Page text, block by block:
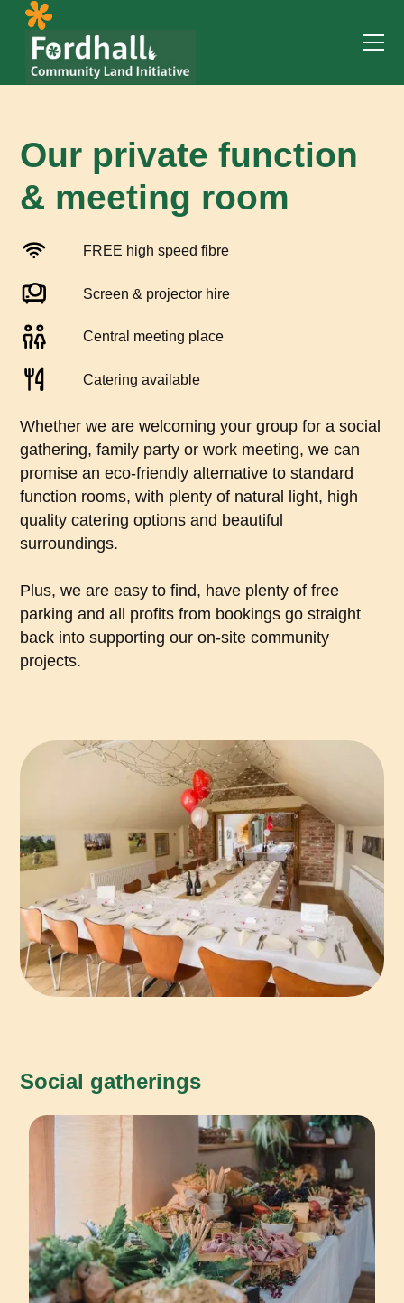
Our private function
& meeting room
FREE high speed fibre
Screen & projector hire
Central meeting place
Catering available
Whether we are welcoming your group for a social
gathering, family party or work meeting, we can
promise an eco-friendly alternative to standard
function rooms, with plenty of natural light, high
quality catering options and beautiful
surroundings.
Plus, we are easy to find, have plenty of free
parking and all profits from bookings go straight
back into supporting our on-site community
projects.
Social gatherings